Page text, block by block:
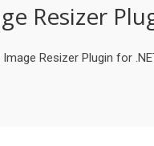
Resizer
Image Resizer Plugin for